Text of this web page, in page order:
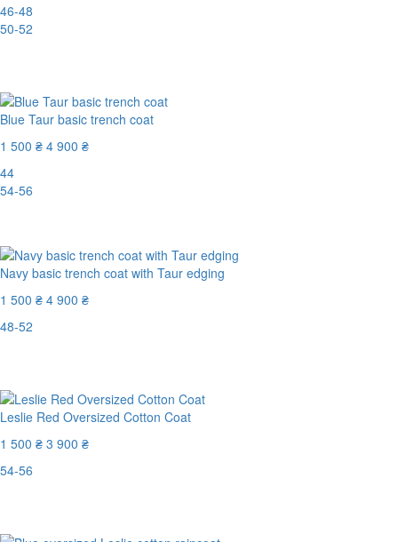
46-48
50-52
Blue Taur basic trench coat
1 500 ₴ 4 900 ₴
44
54-56
Navy basic trench coat with Taur edging
1 500 ₴ 4 900 ₴
48-52
Leslie Red Oversized Cotton Coat
1 500 ₴ 3 900 ₴
54-56